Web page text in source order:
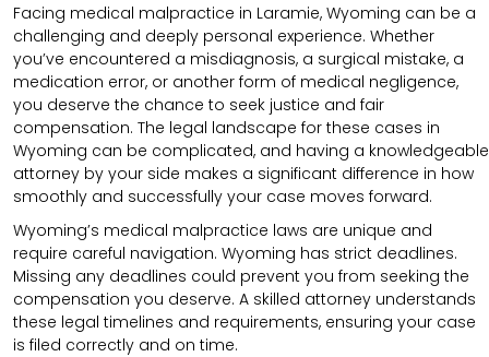
Facing medical malpractice in Laramie, Wyoming can be a
challenging and deeply personal experience. Whether
you’ve encountered a misdiagnosis, a surgical mistake, a
medication error, or another form of medical negligence,
you deserve the chance to seek justice and fair
compensation. The legal landscape for these cases in
Wyoming can be complicated, and having a knowledgeable
attorney by your side makes a significant difference in how
smoothly and successfully your case moves forward.
Wyoming’s medical malpractice laws are unique and
require careful navigation. Wyoming has strict deadlines.
Missing any deadlines could prevent you from seeking the
compensation you deserve. A skilled attorney understands
these legal timelines and requirements, ensuring your case
is filed correctly and on time.